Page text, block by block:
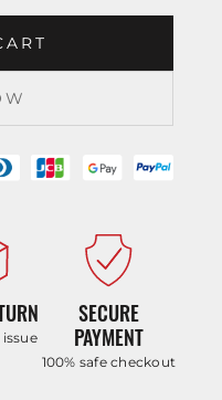
issue
SECURE
PAYMENT
100% safe checkout